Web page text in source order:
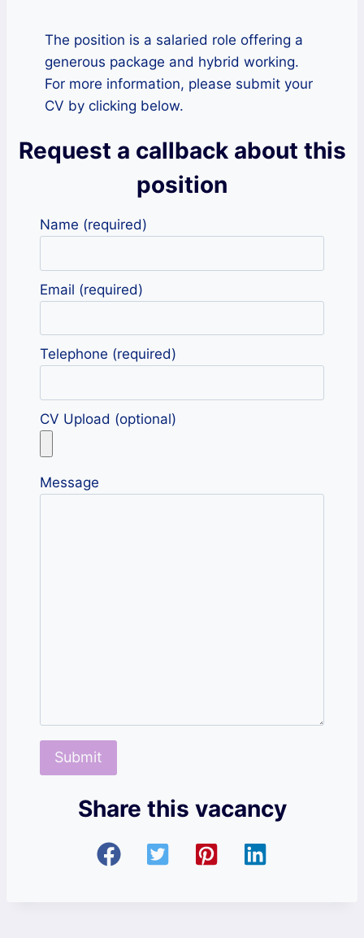
The position is a salaried role offering a
generous package and hybrid working.
For more information, please submit your
CV by clicking below.
Request a callback about this
position
Name (required)
Email (required)
Telephone (required)
CV Upload (optional)
Message
Share this vacancy